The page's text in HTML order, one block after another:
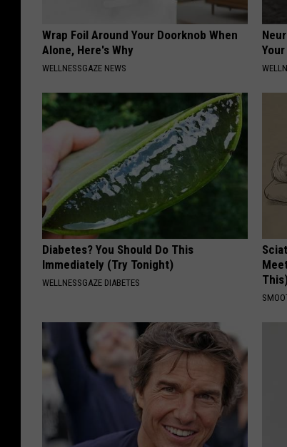
Wrap Foil Around Your Doorknob When
Alone, Here's Why
WELLNESSGAZE NEWS
Diabetes? You Should Do This
Immediately (Try Tonight)
WELLNESSGAZE DIABETES